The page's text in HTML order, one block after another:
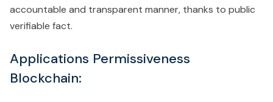
accountable and transparent manner, thanks to public
verifiable fact.
Applications Permissiveness
Blockchain: